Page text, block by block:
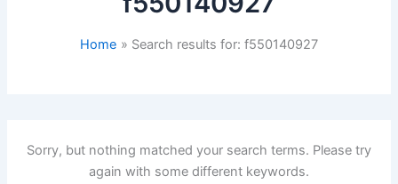
Home Search results for: f550140927
Sorry, but nothing matched your search terms. Please try
again with some different keywords.